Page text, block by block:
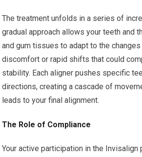
The treatment unfolds in a series of
gradual approach allows your teeth and
and gum tissues to adapt to the
discomfort or rapid shifts that could
stability. Each aligner pushes specific
directions, creating a cascade of
leads to your final alignment.
The Role of Compliance
Your active participation in the Invisalign